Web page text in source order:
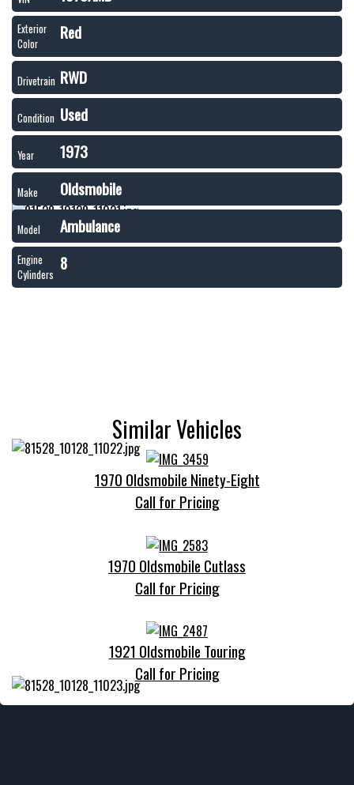
Exterior
Color
Red
Drivetrain RWD
Condition Used
Year 1973
Make Oldsmobile
Model Ambulance
Engine
Cylinders
8
Similar Vehicles
1970 Oldsmobile Ninety-Eight
Call for Pricing
1970 Oldsmobile Cutlass
Call for Pricing
1921 Oldsmobile Touring
Call for Pricing